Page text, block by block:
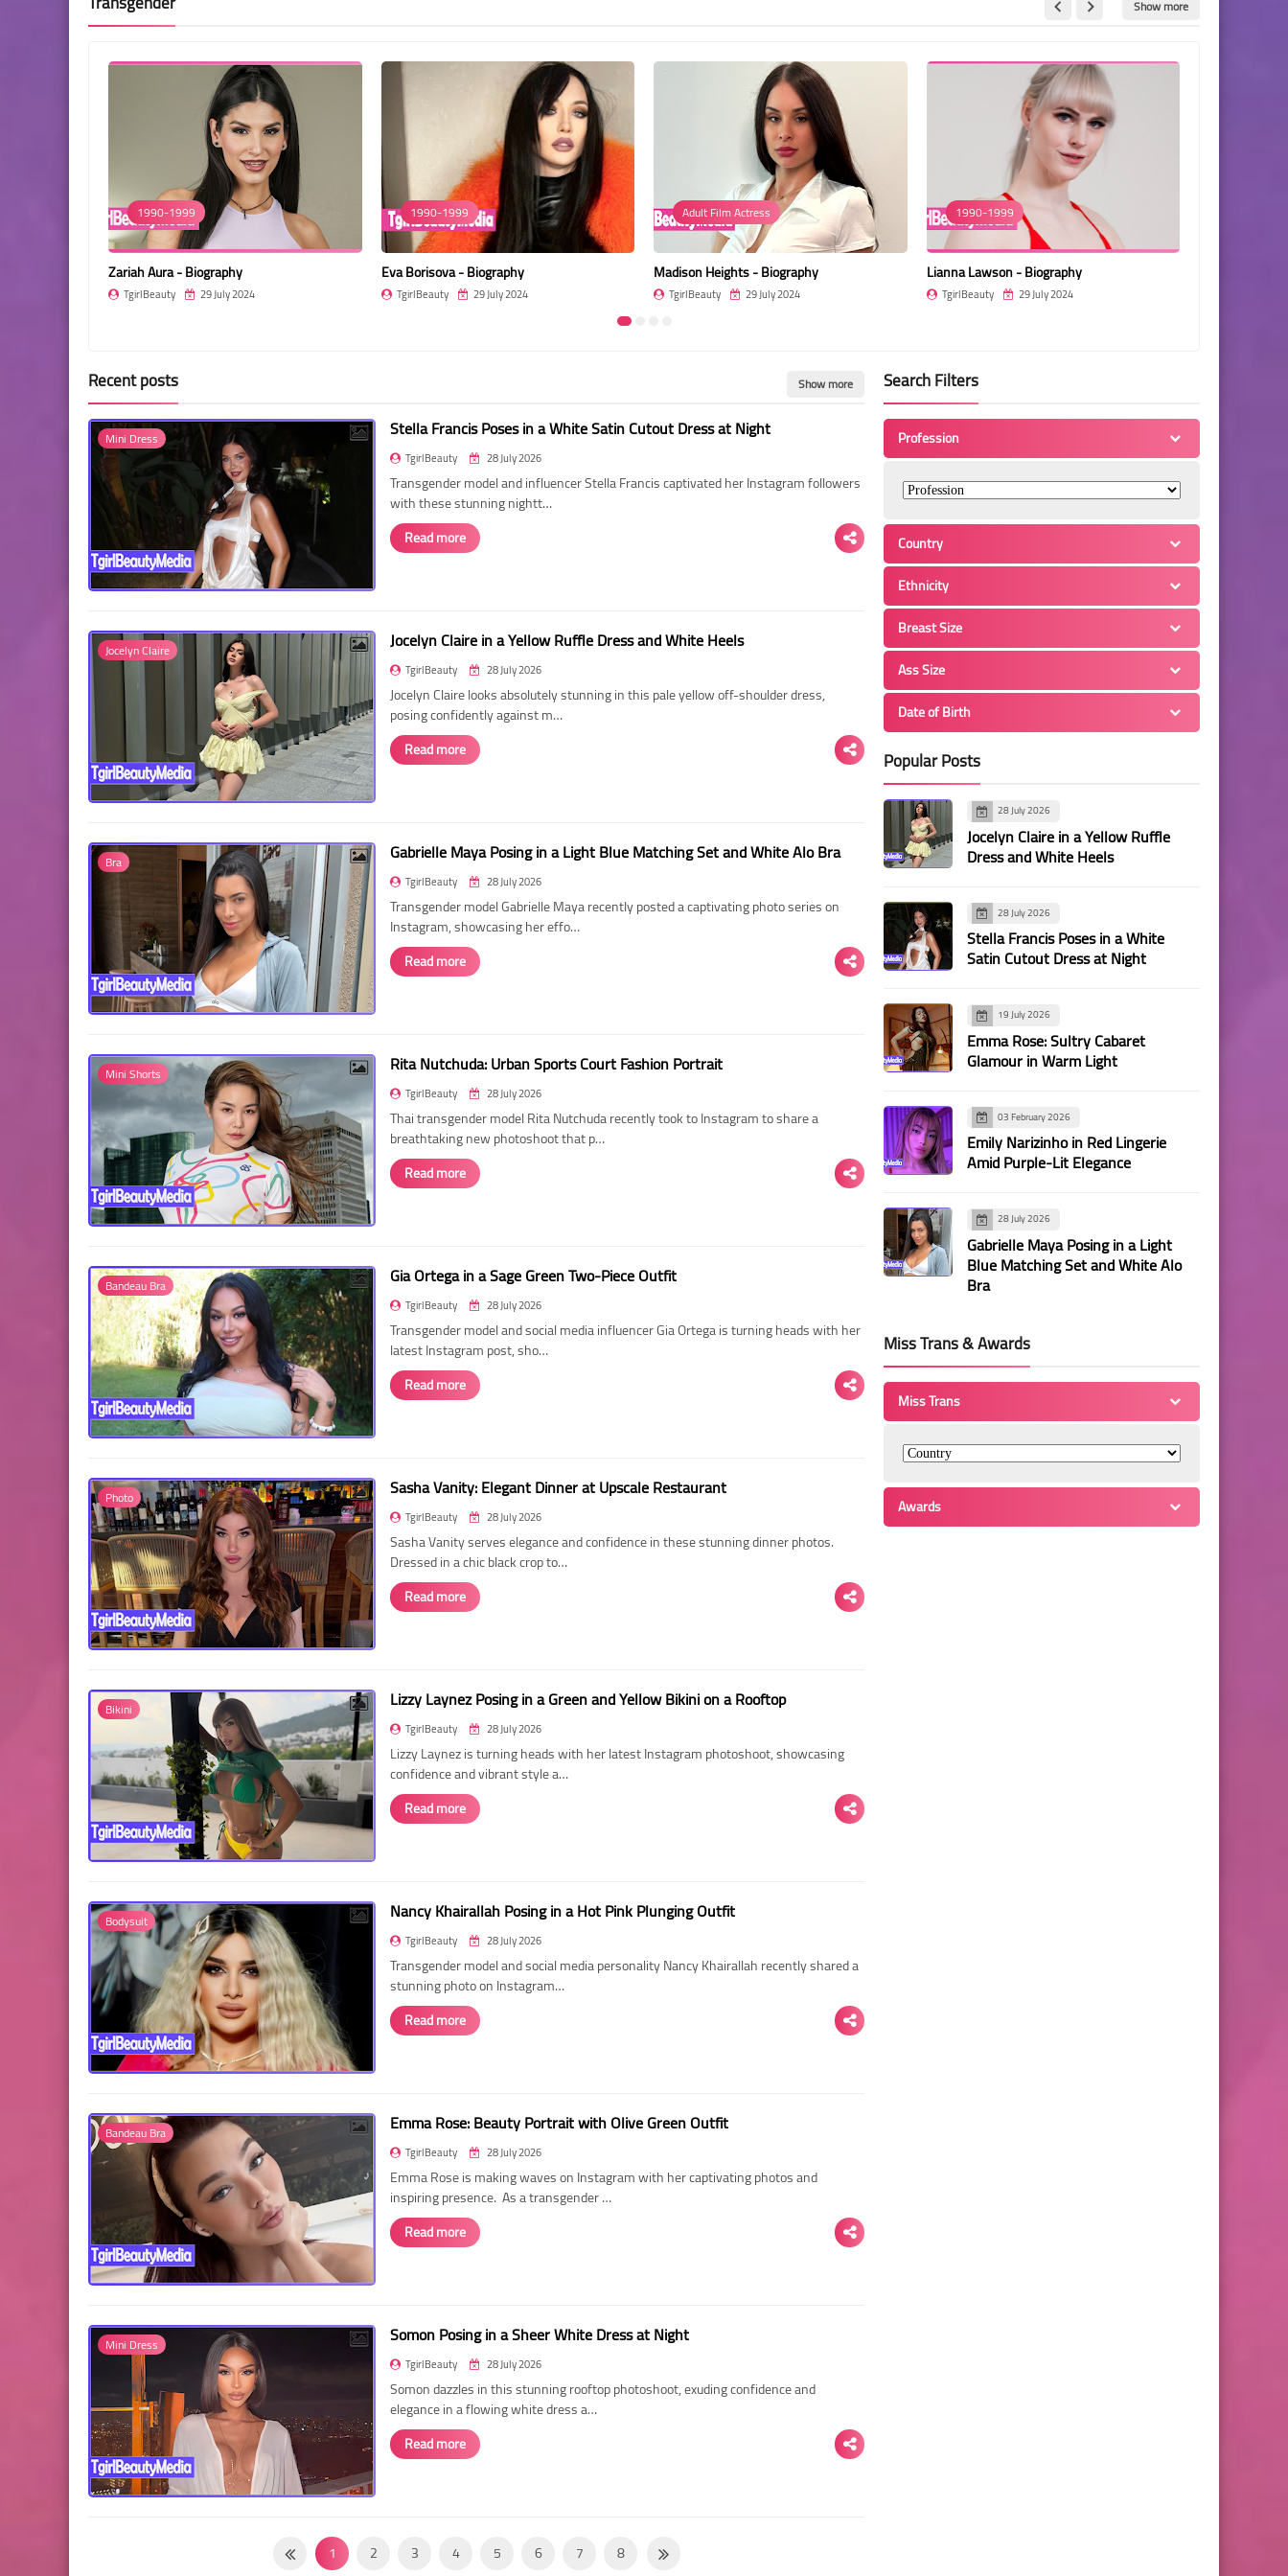
Show more
1990-1999
Zariah Aura - Biography
TgirlBeauty 29 July 2024
1990-1999
Eva Borisova - Biography
TgirlBeauty 29 July 2024
Adult Film Actress
Madison Heights - Biography
TgirlBeauty 29 July 2024
1990-1999
Lianna Lawson - Biography
TgirlBeauty 29 July 2024
Recent posts Show more
Mini Dress Stella Francis Poses in a White Satin Cutout Dress at Night
TgirlBeauty 28 July 2026
Transgender model and influencer Stella Francis captivated her Instagram followers
with these stunning nightt…
Read more
Jocelyn Claire Jocelyn Claire in a Yellow Ruffle Dress and White Heels
TgirlBeauty 28 July 2026
Jocelyn Claire looks absolutely stunning in this pale yellow off-shoulder dress,
posing confidently against m…
Read more
Bra Gabrielle Maya Posing in a Light Blue Matching Set and White Alo Bra
TgirlBeauty 28 July 2026
Transgender model Gabrielle Maya recently posted a captivating photo series on
Instagram, showcasing her effo…
Read more
Mini Shorts Rita Nutchuda: Urban Sports Court Fashion Portrait
TgirlBeauty 28 July 2026
Thai transgender model Rita Nutchuda recently took to Instagram to share a
breathtaking new photoshoot that p…
Read more
Bandeau Bra Gia Ortega in a Sage Green Two-Piece Outfit
TgirlBeauty 28 July 2026
Transgender model and social media influencer Gia Ortega is turning heads with her
latest Instagram post, sho…
Read more
Photo Sasha Vanity: Elegant Dinner at Upscale Restaurant
TgirlBeauty 28 July 2026
Sasha Vanity serves elegance and confidence in these stunning dinner photos.
Dressed in a chic black crop to…
Read more
Bikini Lizzy Laynez Posing in a Green and Yellow Bikini on a Rooftop
TgirlBeauty 28 July 2026
Lizzy Laynez is turning heads with her latest Instagram photoshoot, showcasing
confidence and vibrant style a…
Read more
Bodysuit Nancy Khairallah Posing in a Hot Pink Plunging Outfit
TgirlBeauty 28 July 2026
Transgender model and social media personality Nancy Khairallah recently shared a
stunning photo on Instagram…
Read more
Bandeau Bra Emma Rose: Beauty Portrait with Olive Green Outfit
TgirlBeauty 28 July 2026
Emma Rose is making waves on Instagram with her captivating photos and
inspiring presence. As a transgender …
Read more
Mini Dress Somon Posing in a Sheer White Dress at Night
TgirlBeauty 28 July 2026
Somon dazzles in this stunning rooftop photoshoot, exuding confidence and
elegance in a flowing white dress a…
Read more
1 2 3 4 5 6 7
8
Search Filters
Profession
Country
Ethnicity
Breast Size
Ass Size
Date of Birth
Popular Posts
28 July 2026
Jocelyn Claire in a Yellow Ruffle
Dress and White Heels
28 July 2026
Stella Francis Poses in a White
Satin Cutout Dress at Night
19 July 2026
Emma Rose: Sultry Cabaret
Glamour in Warm Light
03 February 2026
Emily Narizinho in Red Lingerie
Amid Purple-Lit Elegance
28 July 2026
Gabrielle Maya Posing in a Light
Blue Matching Set and White Alo
Bra
Miss Trans & Awards
Miss Trans
Awards